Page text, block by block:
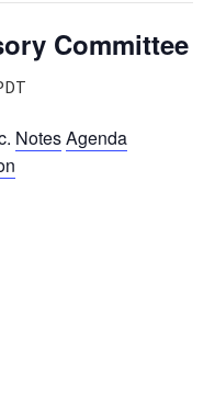
Committee
NotesAgenda